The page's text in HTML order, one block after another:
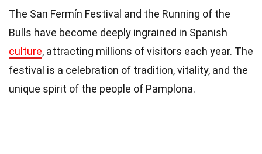
The San Fermín Festival and the Running of the
Bulls have become deeply ingrained in Spanish
culture, attracting millions of visitors each year. The
festival is a celebration of tradition, vitality, and the
unique spirit of the people of Pamplona.